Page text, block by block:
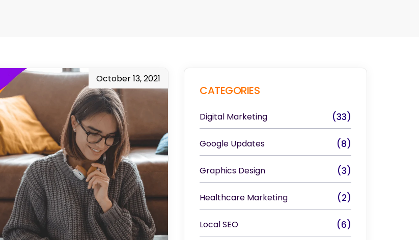
October 13, 2021
CATEGORIES
Digital Marketing (33)
Google Updates (8)
Graphics Design (3)
Healthcare Marketing (2)
Local SEO (6)